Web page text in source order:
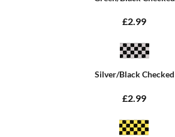
£2.99
Silver/Black Checked
£2.99